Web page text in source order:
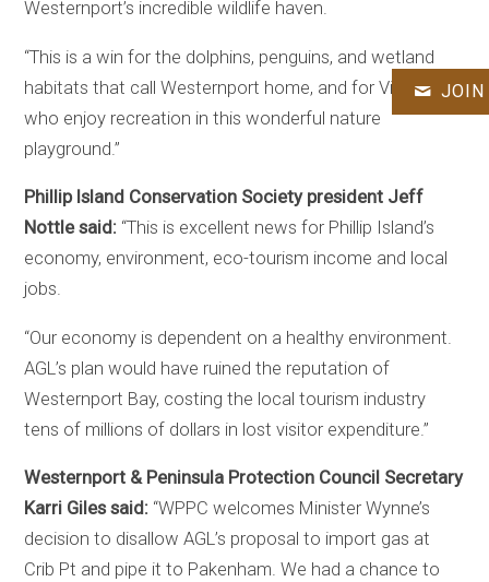
Westernport’s incredible wildlife haven.
“This is a win for the dolphins, penguins, and wetland
habitats that call Westernport home, and for Victorians
who enjoy recreation in this wonderful nature
playground.”
Phillip Island Conservation Society president Jeff
Nottle said: “This is excellent news for Phillip Island’s
economy, environment, eco-tourism income and local
jobs.
“Our economy is dependent on a healthy environment.
AGL’s plan would have ruined the reputation of
Westernport Bay, costing the local tourism industry
tens of millions of dollars in lost visitor expenditure.”
Westernport & Peninsula Protection Council Secretary
Karri Giles said: “WPPC welcomes Minister Wynne’s
decision to disallow AGL’s proposal to import gas at
Crib Pt and pipe it to Pakenham. We had a chance to
JOIN